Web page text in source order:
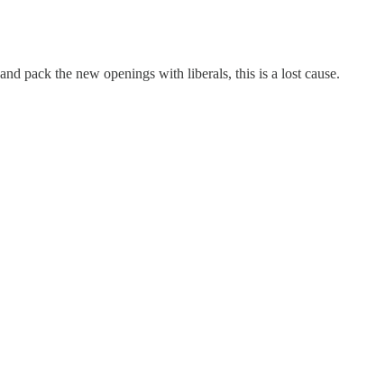
pack the new openings with liberals, this is a lost cause.